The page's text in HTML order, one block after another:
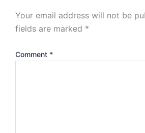
Your email address will not be
fields are marked *
Comment *